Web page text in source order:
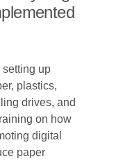
up
plastics,
drives, and
on how
digital
paper